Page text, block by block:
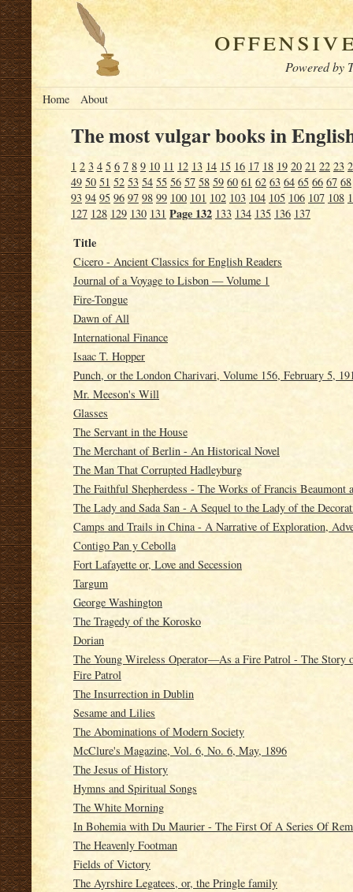
Powered by
Home About
The most vulgar books in
1 2 3 4 5 6 7 8 9 10 11 12 13 14 15 16 17 18 19 20 21 22 23
49 50 51 52 53 54 55 56 57 58 59 60 61 62 63 64 65 66 67 68
93 94 95 96 97 98 99 100 101 102 103 104 105 106 107 108
127 128 129 130 131 Page 132 133 134 135 136 137
Title
Cicero - Ancient Classics for English Readers
Journal of a Voyage to Lisbon — Volume 1
Fire-Tongue
Dawn of All
International Finance
Isaac T. Hopper
Punch, or the London Charivari, Volume 156, February 5,
Mr. Meeson's Will
Glasses
The Servant in the House
The Merchant of Berlin - An Historical Novel
The Man That Corrupted Hadleyburg
The Faithful Shepherdess - The Works of Francis
The Lady and Sada San - A Sequel to the Lady of the
Camps and Trails in China - A Narrative of Exploration,
Contigo Pan y Cebolla
Fort Lafayette or, Love and Secession
Targum
George Washington
The Tragedy of the Korosko
Dorian
The Young Wireless Operator—As a Fire Patrol - The Story
Fire Patrol
The Insurrection in Dublin
Sesame and Lilies
The Abominations of Modern Society
McClure's Magazine, Vol. 6, No. 6, May, 1896
The Jesus of History
Hymns and Spiritual Songs
The White Morning
In Bohemia with Du Maurier - The First Of A Series Of
The Heavenly Footman
Fields of Victory
The Ayrshire Legatees, or, the Pringle family